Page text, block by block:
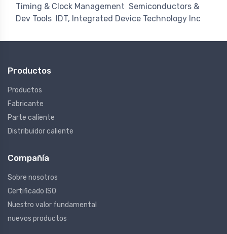
Timing & Clock Management Semiconductors &
Dev Tools
IDT, Integrated Device Technology Inc
Productos
Productos
Fabricante
Parte caliente
Distribuidor caliente
Compañía
Sobre nosotros
Certificado ISO
Nuestro valor fundamental
nuevos productos